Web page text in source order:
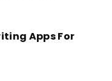
Apps For